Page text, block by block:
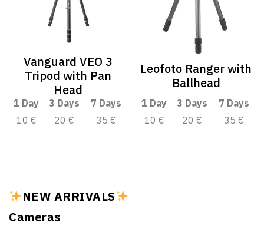
NEW ARRIVALS
Cameras
Vanguard VEO 3
Tripod with Pan
Head
1 Day 3 Days
7 Days
10 €
20 € 35 €
Leofoto Ranger with
Ballhead
1 Day 3 Days
7 Days
10 €
20 € 35 €